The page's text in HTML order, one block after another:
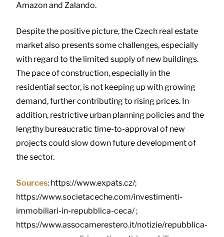
Amazon and Zalando.
Despite the positive picture, the Czech real estate
market also presents some challenges, especially
with regard to the limited supply of new buildings.
The pace of construction, especially in the
residential sector, is not keeping up with growing
demand, further contributing to rising prices. In
addition, restrictive urban planning policies and the
lengthy bureaucratic time-to-approval of new
projects could slow down future development of
the sector.
Sources: https://www.expats.cz/;
https://www.societaceche.com/investimenti-
immobiliari-in-repubblica-ceca/ ;
https://www.assocamerestero.it/notizie/repubblica-